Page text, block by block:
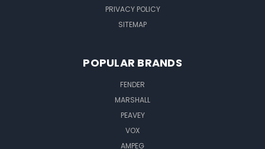
PRIVACY POLICY
SITEMAP
POPULAR BRANDS
FENDER
MARSHALL
PEAVEY
VOX
AMPEG